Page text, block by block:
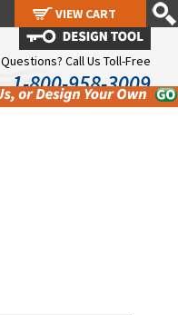
Questions? Call Us Toll-Free
1-800-958-3009
VIEW CART